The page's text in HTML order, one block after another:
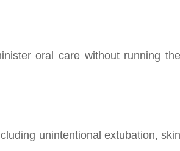
oral care without running the
unintentional extubation, skin